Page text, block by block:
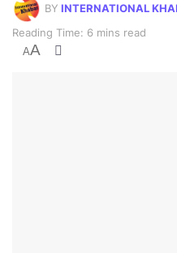
BY INTERNATIONAL
Reading Time: 6 mins read
AA